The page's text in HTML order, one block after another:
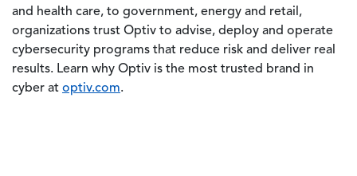
and health care, to government, energy and retail,
organizations trust Optiv to advise, deploy and operate
cybersecurity programs that reduce risk and deliver real
results. Learn why Optiv is the most trusted brand in
cyber at optiv.com.